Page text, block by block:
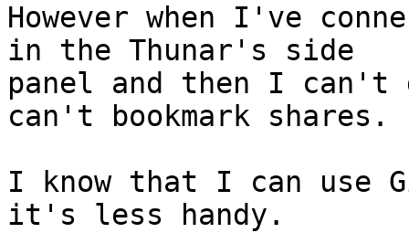
However when I've
in the Thunar's side
panel and then I can't
can't bookmark shares.
I know that I can use
it's less handy.